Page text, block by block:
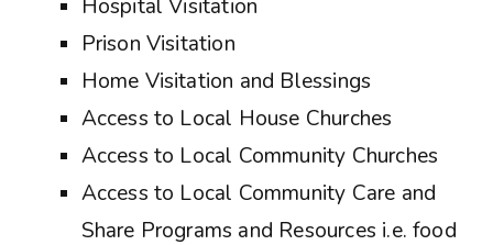
Hospital Visitation
Prison Visitation
Home Visitation and Blessings
Access to Local House Churches
Access to Local Community Churches
Access to Local Community Care and
Share Programs and Resources i.e. food